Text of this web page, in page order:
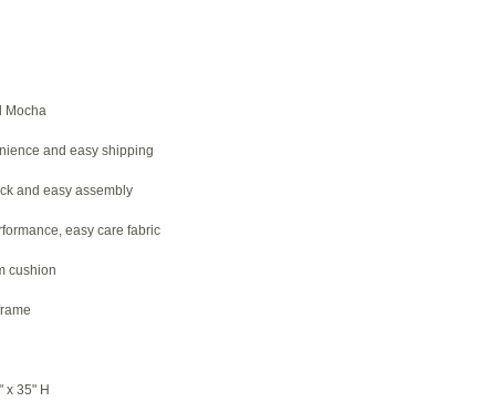
Mocha
and easy shipping
and easy assembly
easy care fabric
cushion
x 35" H